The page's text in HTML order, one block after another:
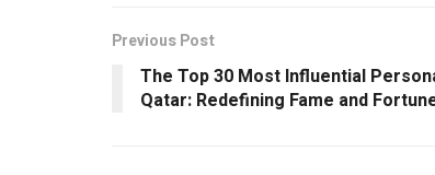
Previous Post
The Top 30 Most Influential
Qatar: Redefining Fame and